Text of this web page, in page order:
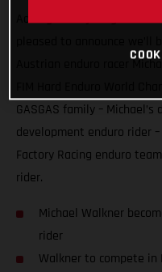
Adding more young talent
Austrian enduro racer
GASGAS family –
development enduro rider
Factory Racing enduro
rider.
Michael Walkner
rider
Walkner to compete in